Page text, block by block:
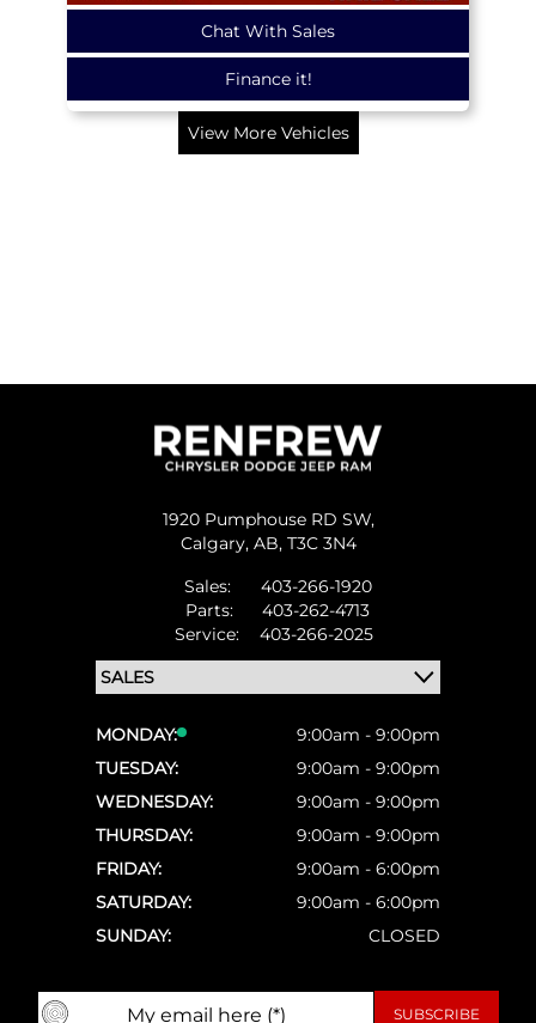
Chat With Sales
Finance it!
View More Vehicles
1920 Pumphouse RD SW,
Calgary, AB, T3C 3N4
Sales:
403-266-1920
Parts:
403-262-4713
Service:
403-266-2025
MONDAY:
9:00am - 9:00pm
TUESDAY:
9:00am - 9:00pm
WEDNESDAY:
9:00am - 9:00pm
THURSDAY:
9:00am - 9:00pm
FRIDAY:
9:00am - 6:00pm
SATURDAY:
9:00am - 6:00pm
SUNDAY:
CLOSED